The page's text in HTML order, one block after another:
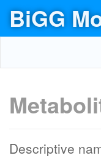
BiGG
Descriptive